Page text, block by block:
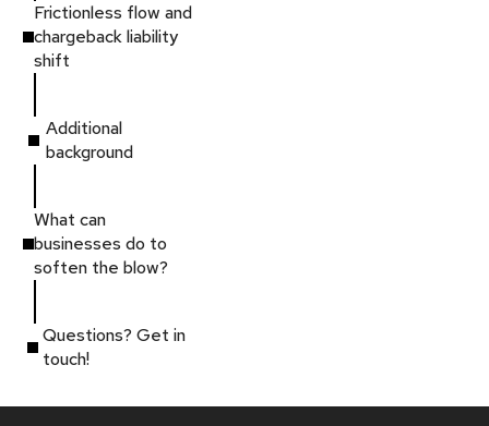
Frictionless flow and
chargeback liability
shift
Additional
background
What can
businesses do to
soften the blow?
Questions? Get in
touch!